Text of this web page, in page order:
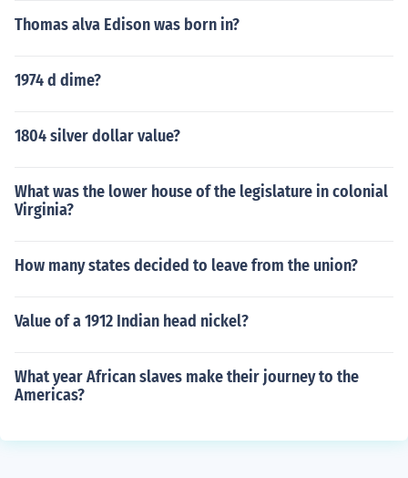
Thomas alva Edison was born in?
1974 d dime?
1804 silver dollar value?
What was the lower house of the legislature in colonial
Virginia?
How many states decided to leave from the union?
Value of a 1912 Indian head nickel?
What year African slaves make their journey to the
Americas?